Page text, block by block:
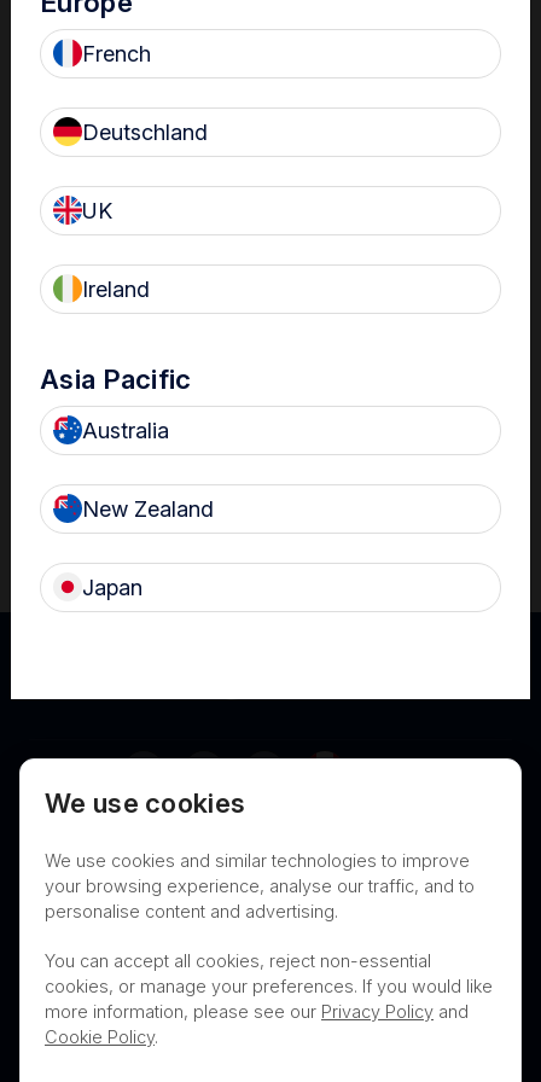
The Center
All the trophon device training, product information and
certification you need in one central location. These are all
located in our Customer Center. If you are new to the Center,
Choose from these geographical locations
Canada (ENG)
Terms of Use Privacy
Contact Nanosonics Speak Up Culture
THIS PRODUCT IS NOT AVAILABLE FOR
PURCHASE BY THE GENERAL PUBLIC
French
Deutschland
UK
Ireland
Asia Pacific
Australia
New Zealand
Japan
We use cookies
We use cookies and similar technologies to improve
your browsing experience, analyse our traffic, and to
personalise content and advertising.
You can accept all cookies, reject non-essential
cookies, or manage your preferences. If you would like
more information, please see our Privacy Policy and
Cookie Policy.